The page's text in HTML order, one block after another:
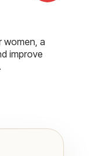
women, a
improve